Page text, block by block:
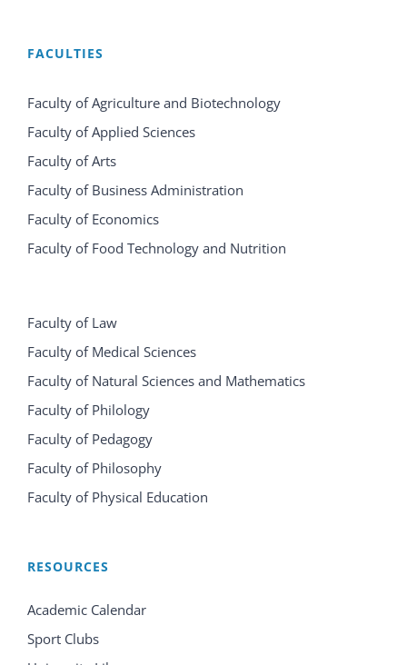
FACULTIES
Faculty of Agriculture and Biotechnology
Faculty of Applied Sciences
Faculty of Arts
Faculty of Business Administration
Faculty of Economics
Faculty of Food Technology and Nutrition
Faculty of Law
Faculty of Medical Sciences
Faculty of Natural Sciences and Mathematics
Faculty of Philology
Faculty of Pedagogy
Faculty of Philosophy
Faculty of Physical Education
RESOURCES
Academic Calendar
Sport Clubs